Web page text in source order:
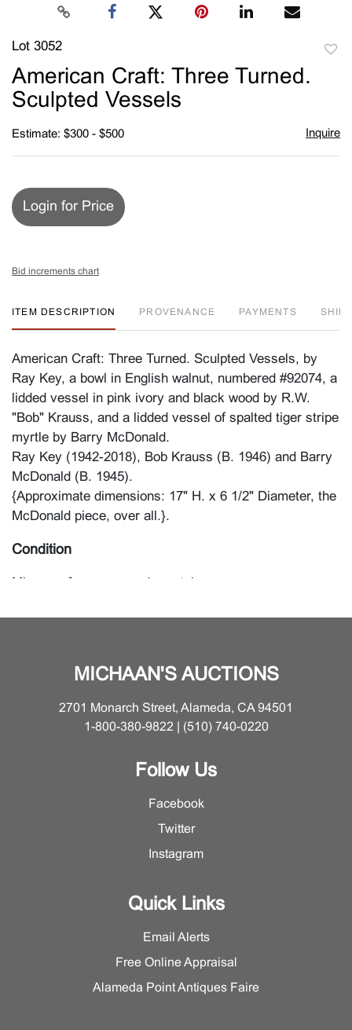
Lot 3052
American Craft: Three Turned.
Sculpted Vessels
Estimate: $300 - $500 Inquire
Login for Price
Bid increments chart
ITEM DESCRIPTION PROVENANCE PAYMENTS
American Craft: Three Turned. Sculpted Vessels, by
Ray Key, a bowl in English walnut, numbered #92074, a
lidded vessel in pink ivory and black wood by R.W.
"Bob" Krauss, and a lidded vessel of spalted tiger stripe
myrtle by Barry McDonald.
Ray Key (1942-2018), Bob Krauss (B. 1946) and Barry
McDonald (B. 1945).
{Approximate dimensions: 17" H. x 6 1/2" Diameter, the
McDonald piece, over all.}.
Condition
MICHAAN'S AUCTIONS
2701 Monarch Street, Alameda, CA 94501
1-800-380-9822 | (510) 740-0220
Follow Us
Facebook
Twitter
Instagram
Quick Links
Email Alerts
Free Online Appraisal
Alameda Point Antiques Faire